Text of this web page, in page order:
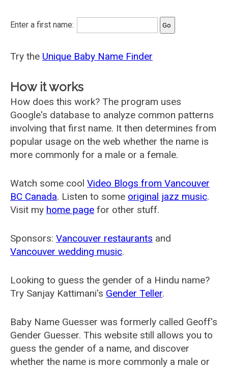
Enter a first name:
Try the Unique Baby Name Finder
How it works
How does this work? The program uses
Google's database to analyze common patterns
involving that first name. It then determines from
popular usage on the web whether the name is
more commonly for a male or a female.
Watch some cool Video Blogs from Vancouver
BC Canada. Listen to some original jazz music.
Visit my home page for other stuff.
Sponsors: Vancouver restaurants and
Vancouver wedding music.
Looking to guess the gender of a Hindu name?
Try Sanjay Kattimani's Gender Teller.
Baby Name Guesser was formerly called Geoff's
Gender Guesser. This website still allows you to
guess the gender of a name, and discover
whether the name is more commonly a male or